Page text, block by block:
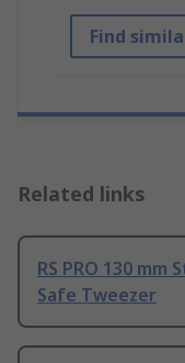
Find
Related links
RS PRO 130 mm
Safe Tweezer